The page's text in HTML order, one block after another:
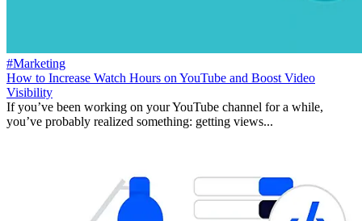
#Marketing
How to Increase Watch Hours on YouTube and Boost Video
Visibility
If you’ve been working on your YouTube channel for a while,
you’ve probably realized something: getting views...